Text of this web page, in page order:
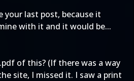
last post, because it
with it and it would be...
of this? (If there was a way
site, I missed it. I saw a print